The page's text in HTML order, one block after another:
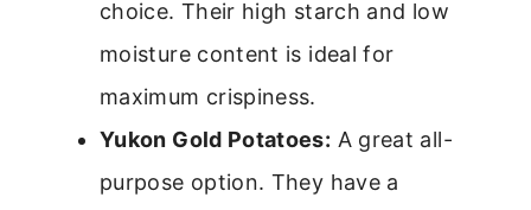
choice. Their high starch and low
moisture content is ideal for
maximum crispiness.
Yukon Gold Potatoes: A great all-
purpose option. They have a